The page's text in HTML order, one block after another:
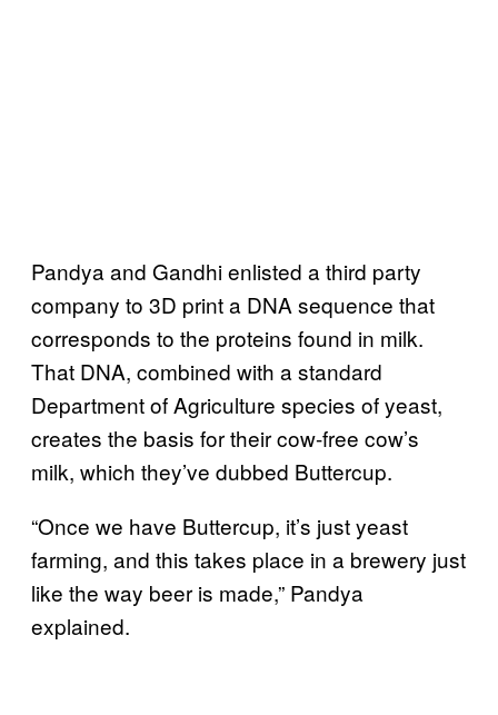
Pandya and Gandhi enlisted a third party
company to 3D print a DNA sequence that
corresponds to the proteins found in milk.
That DNA, combined with a standard
Department of Agriculture species of yeast,
creates the basis for their cow-free cow’s
milk, which they’ve dubbed Buttercup.
“Once we have Buttercup, it’s just yeast
farming, and this takes place in a brewery just
like the way beer is made,” Pandya
explained.